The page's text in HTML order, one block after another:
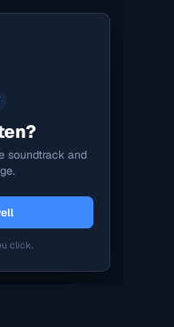
soundtrack and
click.